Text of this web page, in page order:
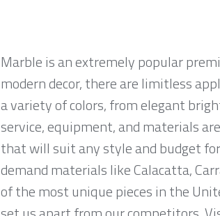
Marble is an extremely popular
modern decor, there are limitless
a variety of colors, from elegant
service, equipment, and materials
that will suit any style and budget
demand materials like Calacatta,
of the most unique pieces in the